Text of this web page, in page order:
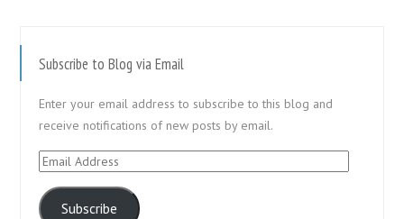
Subscribe to Blog via Email
Enter your email address to subscribe to this blog and
receive notifications of new posts by email.
Email
Subscribe